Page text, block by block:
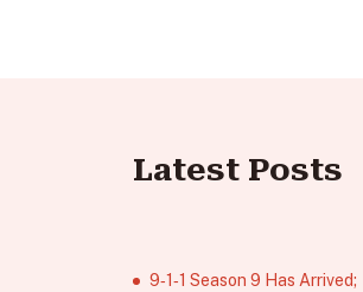
Latest Posts
9‑1‑1 Season 9 Has Arrived;